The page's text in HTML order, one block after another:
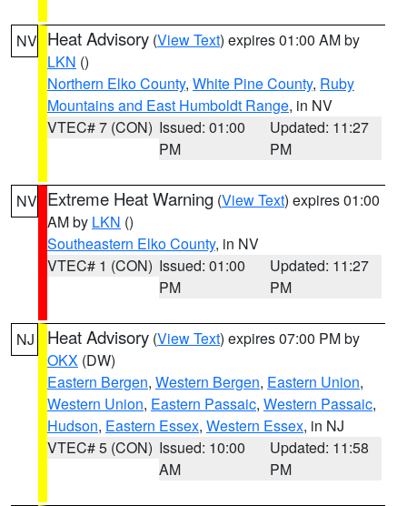
NV Heat Advisory (View Text) expires 01:00 AM by
LKN ()
Northern Elko County, White Pine County, Ruby
Mountains and East Humboldt Range, in NV
VTEC# 7 (CON) Issued: 01:00
PM
Updated: 11:27
PM
NV Extreme Heat Warning (View Text) expires 01:00
AM by LKN ()
Southeastern Elko County, in NV
VTEC# 1 (CON) Issued: 01:00
PM
Updated: 11:27
PM
NJ Heat Advisory (View Text) expires 07:00 PM by
OKX (DW)
Eastern Bergen, Western Bergen, Eastern Union,
Western Union, Eastern Passaic, Western Passaic,
Hudson, Eastern Essex, Western Essex, in NJ
VTEC# 5 (CON) Issued: 10:00
AM
Updated: 11:58
PM